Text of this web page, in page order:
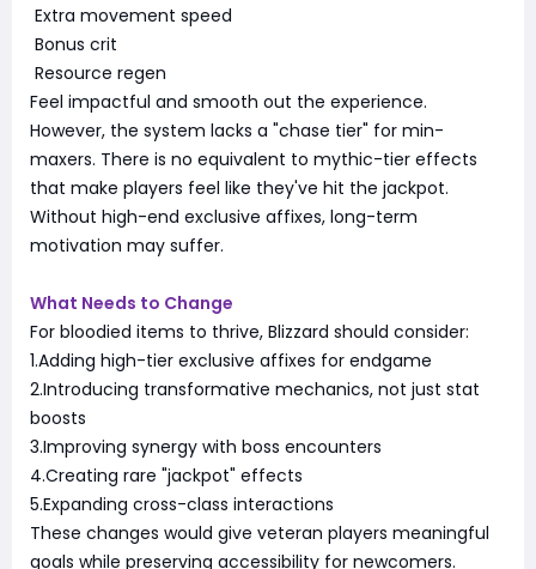
Extra movement speed
Bonus crit
Resource regen
Feel impactful and smooth out the experience.
However, the system lacks a "chase tier" for min-
maxers. There is no equivalent to mythic-tier effects
that make players feel like they've hit the jackpot.
Without high-end exclusive affixes, long-term
motivation may suffer.
What Needs to Change
For bloodied items to thrive, Blizzard should consider:
1.Adding high-tier exclusive affixes for endgame
2.Introducing transformative mechanics, not just stat
boosts
3.Improving synergy with boss encounters
4.Creating rare "jackpot" effects
5.Expanding cross-class interactions
These changes would give veteran players meaningful
goals while preserving accessibility for newcomers.